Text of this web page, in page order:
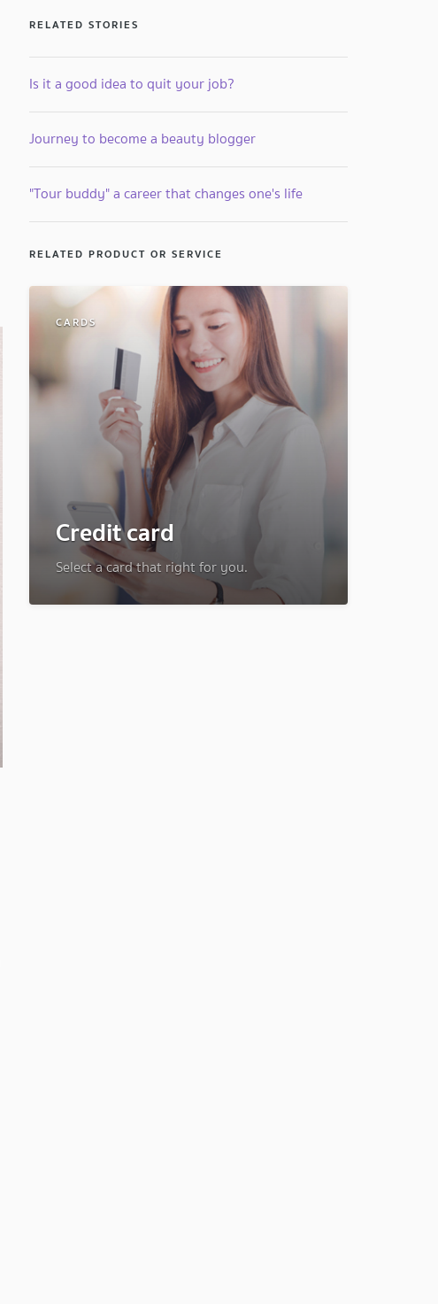
RELATED STORIES
Is it a good idea to quit your job?
Journey to become a beauty blogger
"Tour buddy" a career that changes one's life
RELATED PRODUCT OR SERVICE
CARDS
Credit card
Select a card that right for you.